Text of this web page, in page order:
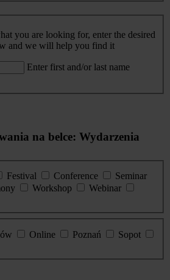
you are looking for, enter the desired
and we will help you find it
Enter first and/or last name
na belce: Wydarzenia
Festival Conference
Seminar
Workshop
Webinar
Online Poznań
Sopot